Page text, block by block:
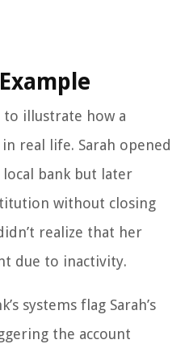
to illustrate how a
real life. Sarah opened
local bank but later
without closing
realize that her
due to inactivity.
systems flag Sarah’s
the account